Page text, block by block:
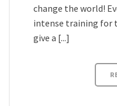
change the world!
intense training for
give a [...]